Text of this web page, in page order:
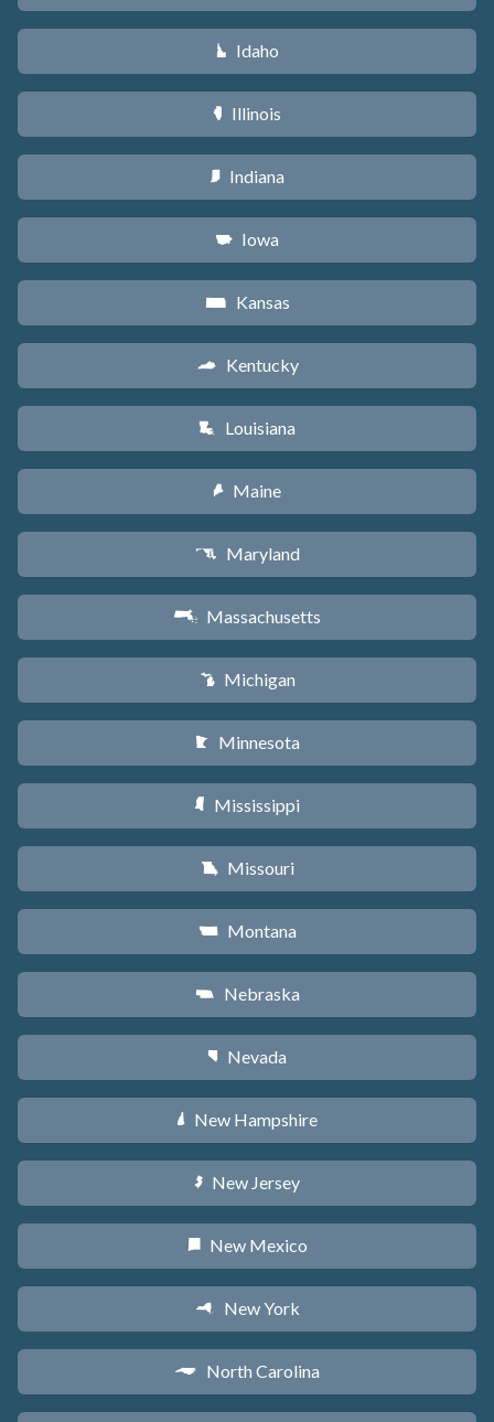
M Idaho
N Illinois
O Indiana
L Iowa
P Kansas
Q Kentucky
R Louisiana
U Maine
T Maryland
S Massachusetts
V Michigan
W Minnesota
Y Mississippi
X Missouri
Z Montana
c Nebraska
g Nevada
d New Hampshire
e New Jersey
f New Mexico
h New York
a North Carolina